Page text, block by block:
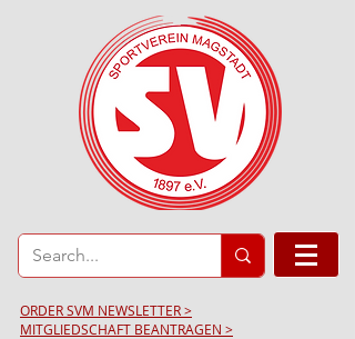
ORDER SVM NEWSLETTER >
MITGLIEDSCHAFT BEANTRAGEN >